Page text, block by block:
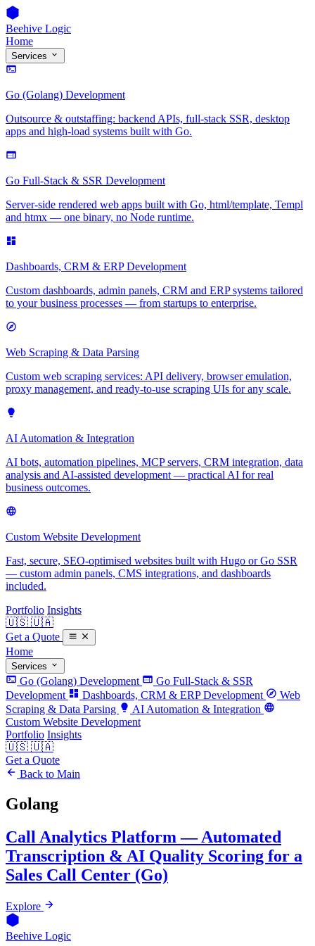
Beehive Logic
Home
Services
Go (Golang) Development
Outsource & outstaffing: backend APIs, full-stack SSR, desktop
apps and high-load systems built with Go.
Go Full-Stack & SSR Development
Server-side rendered web apps built with Go, html/template, Templ
and htmx — one binary, no Node runtime.
Dashboards, CRM & ERP Development
Custom dashboards, admin panels, CRM and ERP systems tailored
to your business processes — from startups to enterprise.
Web Scraping & Data Parsing
Custom web scraping services: API delivery, browser emulation,
proxy management, and ready-to-use scraping UIs for any scale.
AI Automation & Integration
AI bots, automation pipelines, MCP servers, CRM integration, data
analysis and AI-assisted development — practical AI for real
business outcomes.
Custom Website Development
Fast, secure, SEO-optimised websites built with Hugo or Go SSR
— custom admin panels, CMS integrations, and dashboards
included.
Portfolio Insights
🇺🇸 🇺🇦
Get a Quote
Home
Services
Go (Golang) Development
Go Full-Stack & SSR
Development
Dashboards, CRM & ERP Development
Web
Scraping & Data Parsing
AI Automation & Integration
Custom Website Development
Portfolio Insights
🇺🇸 🇺🇦
Get a Quote
Back to Main
Golang
Call Analytics Platform — Automated
Transcription & AI Quality Scoring for a
Sales Call Center (Go)
Explore
Beehive Logic